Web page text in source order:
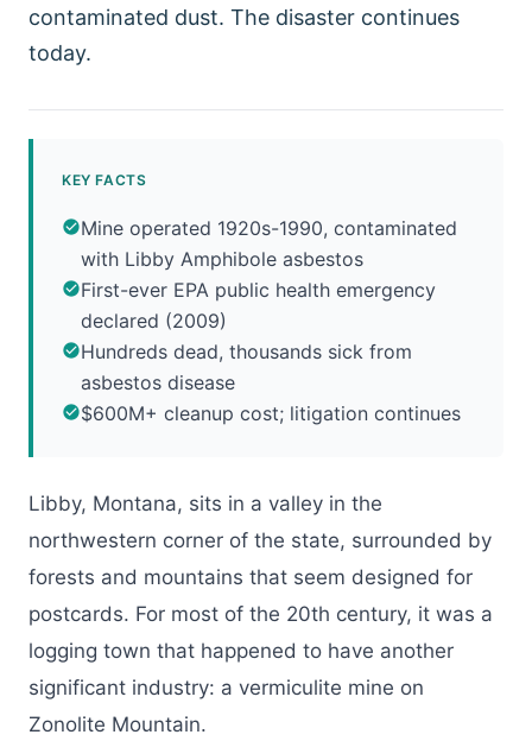
contaminated dust. The disaster continues
today.
KEY FACTS
Mine operated 1920s-1990, contaminated
with Libby Amphibole asbestos
First-ever EPA public health emergency
declared (2009)
Hundreds dead, thousands sick from
asbestos disease
$600M+ cleanup cost; litigation continues
Libby, Montana, sits in a valley in the
northwestern corner of the state, surrounded by
forests and mountains that seem designed for
postcards. For most of the 20th century, it was a
logging town that happened to have another
significant industry: a vermiculite mine on
Zonolite Mountain.